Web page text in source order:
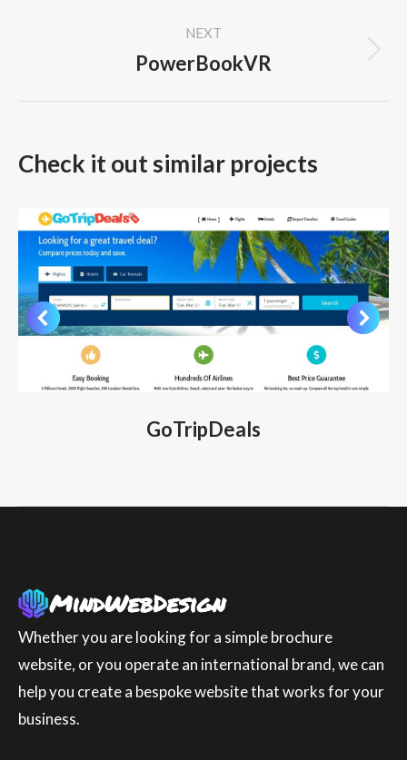
NEXT
Next
PowerBookVR
Check it out similar projects
GoTripDeals
Whether you are looking for a simple brochure
website, or you operate an international brand, we can
help you create a bespoke website that works for your
business.